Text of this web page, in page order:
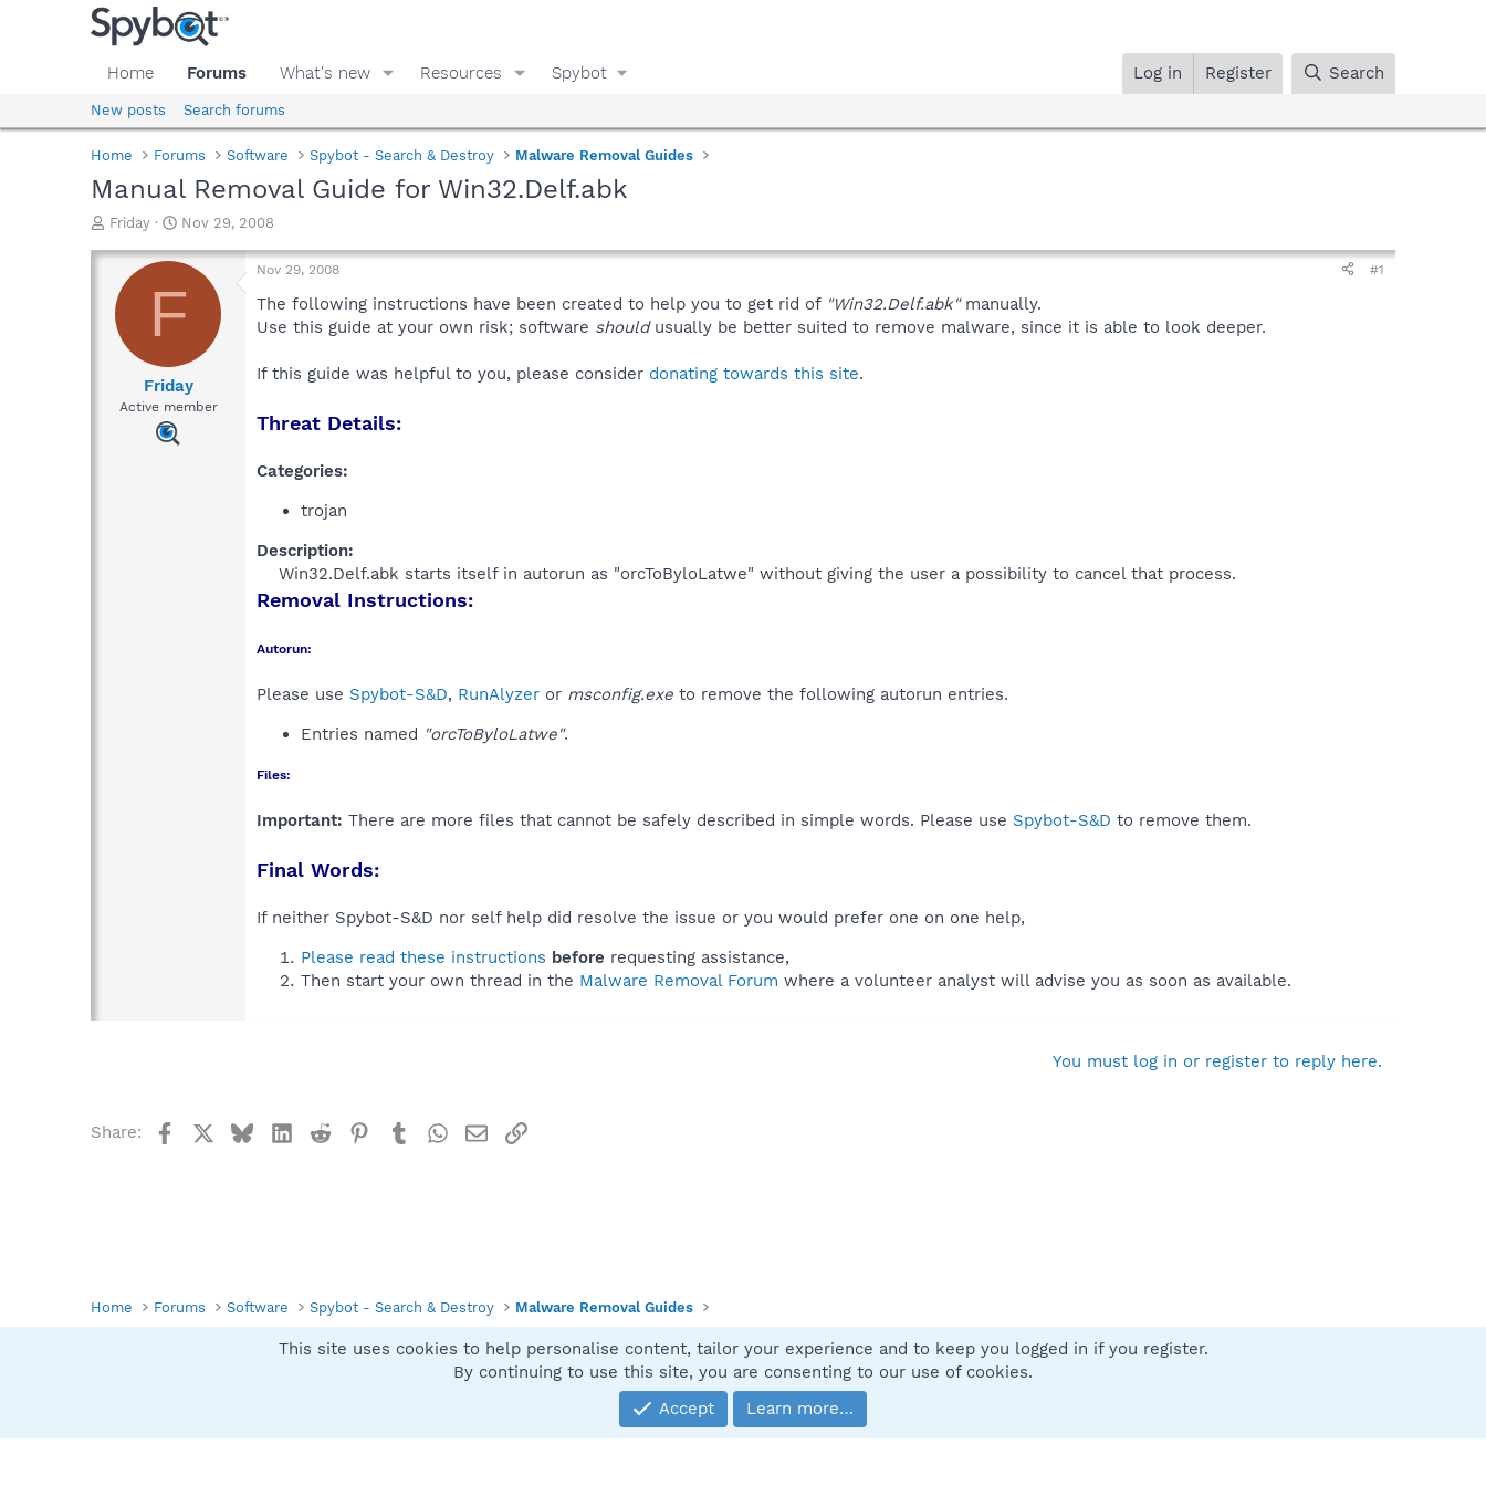
Home Forums What's new Resources Spybot Log in Register Search
New posts Search forums
Home Forums Software Spybot - Search & Destroy Malware Removal Guides
Manual Removal Guide for Win32.Delf.abk
T
r
a
d
Friday
S
a
t
d
t
e
Nov 29, 2008
F
Friday
Active member
Nov 29, 2008 #1
The following instructions have been created to help you to get rid of "Win32.Delf.abk"manually.
Use this guide at your own risk; software shouldusually be better suited to remove malware, since it is able to look deeper.
If this guide was helpful to you, please consider donating towards this site.
Threat Details:
Categories:
trojan
Description:
Win32.Delf.abk starts itself in autorun as "orcToByloLatwe" without giving the user a possibility to cancel that process.​
Removal Instructions:
Autorun:
Please use Spybot-S&D, RunAlyzer or msconfig.exe to remove the following autorun entries.
Entries named "orcToByloLatwe".
Files:
Important: There are more files that cannot be safely described in simple words. Please use Spybot-S&D to remove them.
Final Words:
If neither Spybot-S&D nor self help did resolve the issue or you would prefer one on one help,
Please read these instructions before requesting assistance,
Then start your own thread in the Malware Removal Forum where a volunteer analyst will advise you as soon as available.
You must log in or register to reply here.
Share: FacebookBlueskyLinkedIn
Reddit Pinterest
TumblrWhatsApp
EmailLink
Home Forums Software Spybot - Search & Destroy Malware Removal Guides
Contact us
Community platform by XenForo® © 2010-2025 XenForo Ltd.
This site uses cookies to help personalise content, tailor your experience and to keep you logged in if you register.
By continuing to use this site, you are consenting to our use of cookies.
Accept
Learn more…